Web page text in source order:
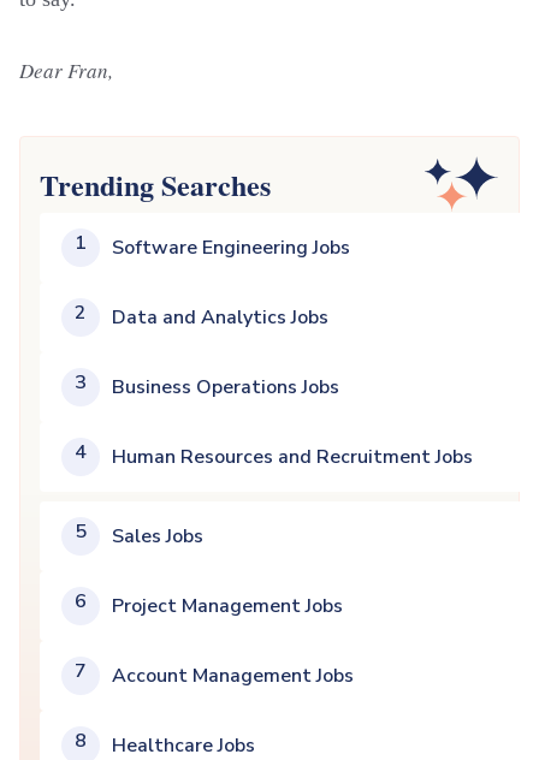
Dear Fran,
Trending Searches
1 Software Engineering Jobs
2 Data and Analytics Jobs
3 Business Operations Jobs
4 Human Resources and Recruitment Jobs
5 Sales Jobs
6 Project Management Jobs
7 Account Management Jobs
8 Healthcare Jobs